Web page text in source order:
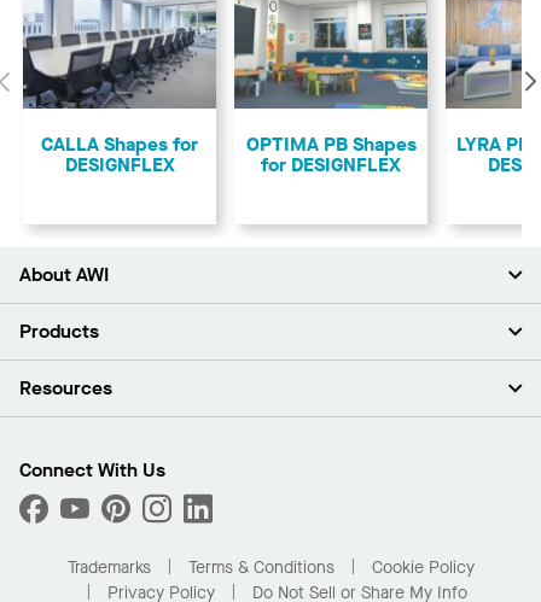
Previous
CALLA Shapes for
DESIGNFLEX
OPTIMA PB Shapes
for DESIGNFLEX
LYRA PB
About AWI
About Us
Press Room
What Are My Buying Options
Products
Ceilings
Custom Capabilities
Performance
Resources
Find A Distributor
Order Samples
Buy Online with Kanopi
Residential Distributor Portal
Connect With Us
Trademarks Terms & Conditions
Cookie Policy
Privacy Policy
Do Not Sell or Share My Info